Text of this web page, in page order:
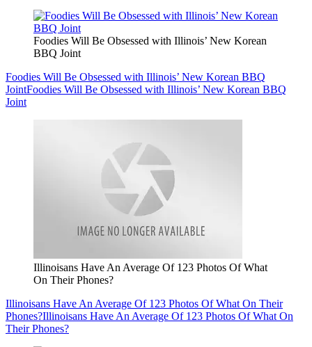
Foodies Will Be Obsessed with Illinois’ New Korean
BBQ Joint
Foodies Will Be Obsessed with Illinois’ New Korean BBQ
JointFoodies Will Be Obsessed with Illinois’ New Korean BBQ
Joint
Illinoisans Have An Average Of 123 Photos Of What
On Their Phones?
Illinoisans Have An Average Of 123 Photos Of What On Their
Phones?Illinoisans Have An Average Of 123 Photos Of What On
Their Phones?